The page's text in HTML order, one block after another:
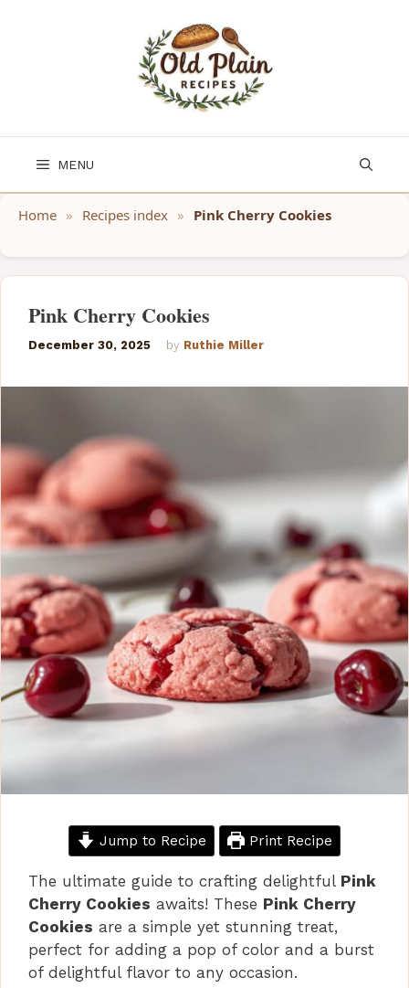
MENU
Home » Recipes index » Pink Cherry Cookies
Pink Cherry Cookies
December 30, 2025 by Ruthie Miller
Jump to Recipe Print Recipe
The ultimate guide to crafting delightful Pink
Cherry Cookies awaits! These Pink Cherry
Cookies are a simple yet stunning treat,
perfect for adding a pop of color and a burst
of delightful flavor to any occasion.